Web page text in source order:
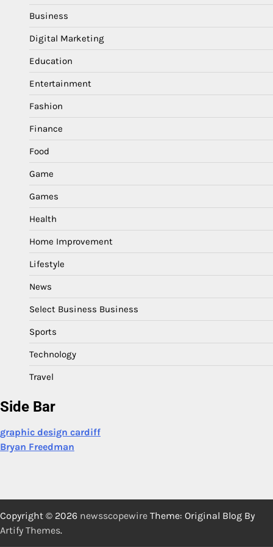
Business
Digital Marketing
Education
Entertainment
Fashion
Finance
Food
Game
Games
Health
Home Improvement
Lifestyle
News
Select Business Business
Sports
Technology
Travel
Side Bar
graphic design cardiff
Bryan Freedman
Copyright © 2026 newsscopewire Theme: Original Blog By
Artify Themes.